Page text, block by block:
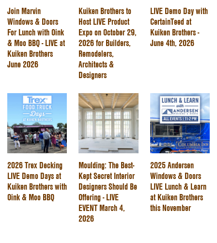
Join Marvin
Windows & Doors
For Lunch with Oink
& Moo BBQ - LIVE at
Kuiken Brothers
June 2026
Kuiken Brothers to
Host LIVE Product
Expo on October 29,
2026 for Builders,
Remodelers,
Architects &
Designers
LIVE Demo Day with
CertainTeed at
Kuiken Brothers -
June 4th, 2026
2026 Trex Decking
LIVE Demo Days at
Kuiken Brothers with
Oink & Moo BBQ
Moulding: The Best-
Kept Secret Interior
Designers Should Be
Offering - LIVE
EVENT March 4,
2026
2025 Andersen
Windows & Doors
LIVE Lunch & Learn
at Kuiken Brothers
this November